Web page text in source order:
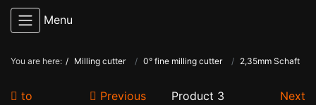
Menu
You are here: Milling cutter 0° fine milling cutter 2,35mm Schaft
to
Previous
Product 3
Next